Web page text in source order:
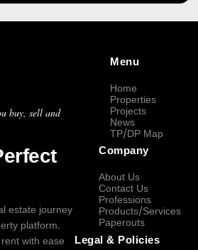
buy, sell and
estate journey
platform.
with ease
Menu
Home
Properties
Projects
News
TP/DP Map
Company
About Us
Contact Us
Professions
Products/Services
Paperouts
Legal & Policies